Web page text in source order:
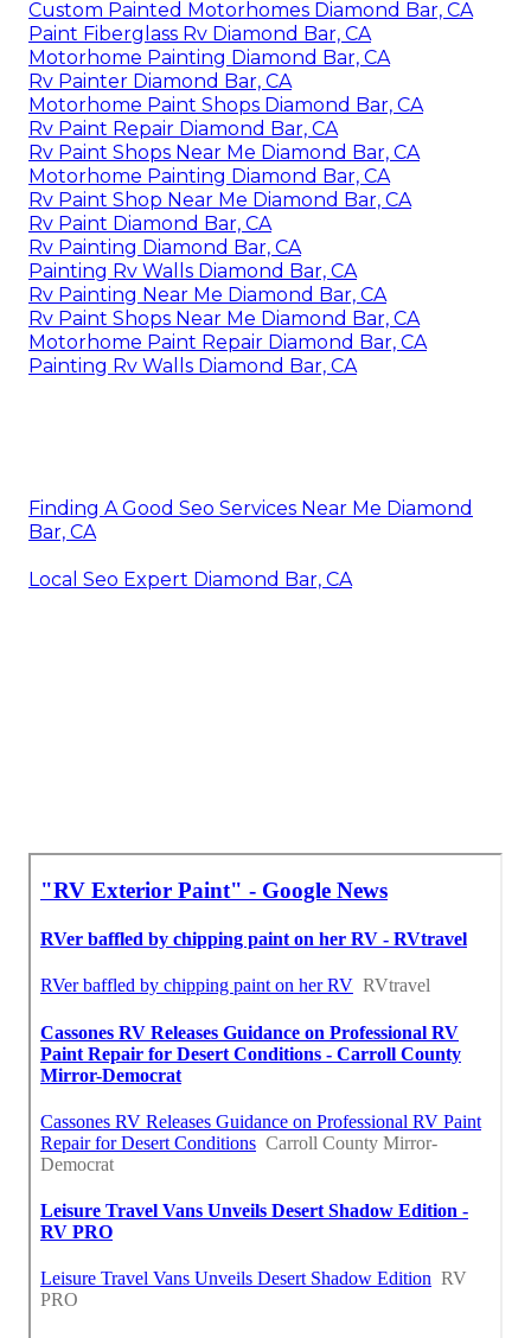
Custom Painted Motorhomes Diamond Bar, CA
Paint Fiberglass Rv Diamond Bar, CA
Motorhome Painting Diamond Bar, CA
Rv Painter Diamond Bar, CA
Motorhome Paint Shops Diamond Bar, CA
Rv Paint Repair Diamond Bar, CA
Rv Paint Shops Near Me Diamond Bar, CA
Motorhome Painting Diamond Bar, CA
Rv Paint Shop Near Me Diamond Bar, CA
Rv Paint Diamond Bar, CA
Rv Painting Diamond Bar, CA
Painting Rv Walls Diamond Bar, CA
Rv Painting Near Me Diamond Bar, CA
Rv Paint Shops Near Me Diamond Bar, CA
Motorhome Paint Repair Diamond Bar, CA
Painting Rv Walls Diamond Bar, CA
Finding A Good Seo Services Near Me Diamond
Bar, CA
Local Seo Expert Diamond Bar, CA